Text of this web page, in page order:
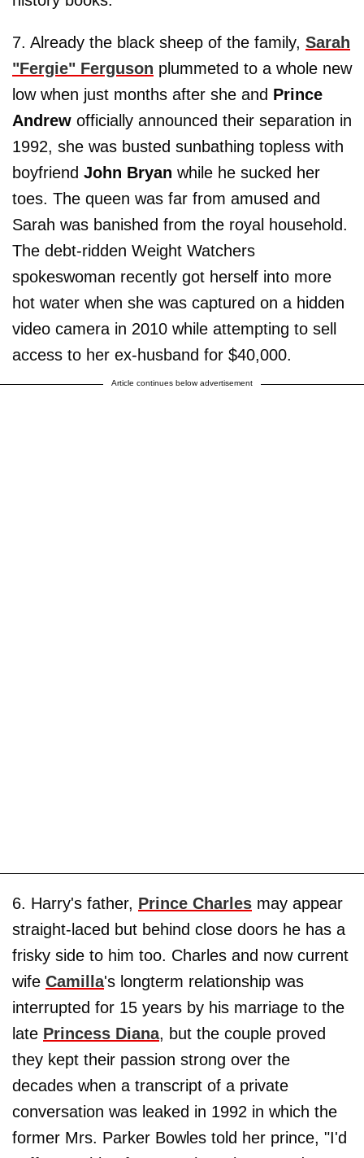
7. Already the black sheep of the family, Sarah
"Fergie" Ferguson plummeted to a whole new
low when just months after she and Prince
Andrew officially announced their separation in
1992, she was busted sunbathing topless with
boyfriend John Bryan while he sucked her
toes. The queen was far from amused and
Sarah was banished from the royal household.
The debt-ridden Weight Watchers
spokeswoman recently got herself into more
hot water when she was captured on a hidden
video camera in 2010 while attempting to sell
access to her ex-husband for $40,000.
Article continues below advertisement
6. Harry's father, Prince Charles may appear
straight-laced but behind close doors he has a
frisky side to him too. Charles and now current
wife Camilla's longterm relationship was
interrupted for 15 years by his marriage to the
late Princess Diana, but the couple proved
they kept their passion strong over the
decades when a transcript of a private
conversation was leaked in 1992 in which the
former Mrs. Parker Bowles told her prince, "I'd